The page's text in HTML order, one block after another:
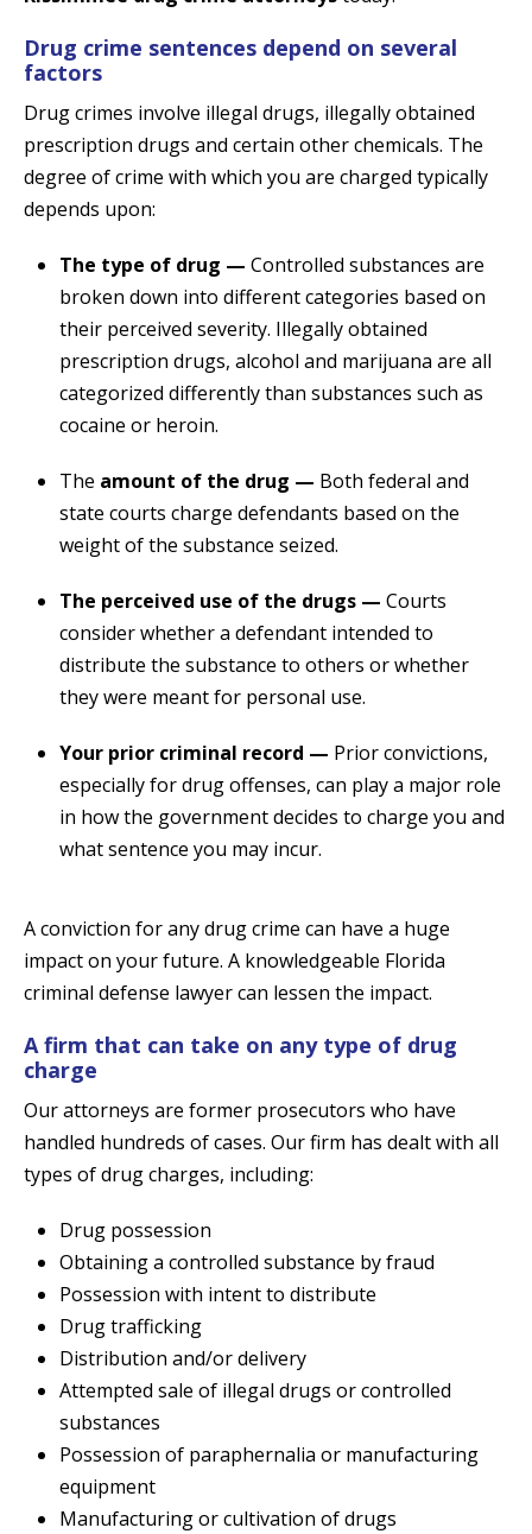
Drug crime sentences depend on several
factors
Drug crimes involve illegal drugs, illegally obtained
prescription drugs and certain other chemicals. The
degree of crime with which you are charged typically
depends upon:
The type of drug — Controlled substances are
broken down into different categories based on
their perceived severity. Illegally obtained
prescription drugs, alcohol and marijuana are all
categorized differently than substances such as
cocaine or heroin.
The amount of the drug — Both federal and
state courts charge defendants based on the
weight of the substance seized.
The perceived use of the drugs — Courts
consider whether a defendant intended to
distribute the substance to others or whether
they were meant for personal use.
Your prior criminal record — Prior convictions,
especially for drug offenses, can play a major role
in how the government decides to charge you and
what sentence you may incur.
A conviction for any drug crime can have a huge
impact on your future. A knowledgeable Florida
criminal defense lawyer can lessen the impact.
A firm that can take on any type of drug
charge
Our attorneys are former prosecutors who have
handled hundreds of cases. Our firm has dealt with all
types of drug charges, including:
Drug possession
Obtaining a controlled substance by fraud
Possession with intent to distribute
Drug trafficking
Distribution and/or delivery
Attempted sale of illegal drugs or controlled
substances
Possession of paraphernalia or manufacturing
equipment
Manufacturing or cultivation of drugs